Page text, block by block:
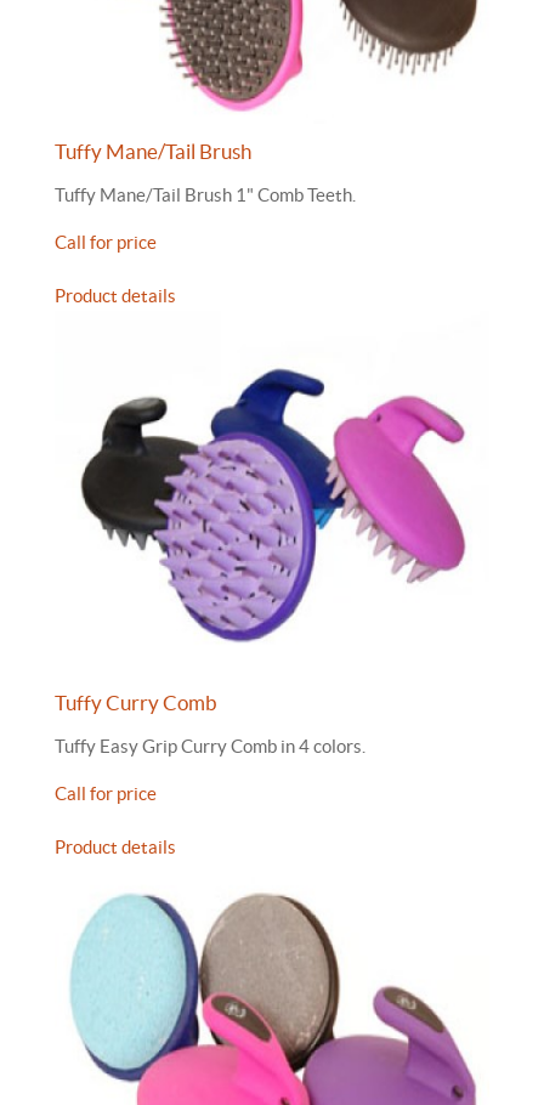
Tuffy Mane/Tail Brush
Tuffy Mane/Tail Brush 1" Comb Teeth.
Call for price
Product details
Tuffy Curry Comb
Tuffy Easy Grip Curry Comb in 4 colors.
Call for price
Product details